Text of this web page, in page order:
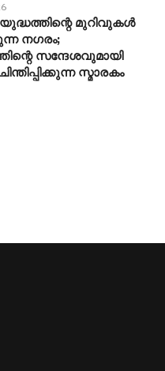
മുറിവുകൾ
നഗരം;
സന്ദേശവുമായി
സ്മാരകം